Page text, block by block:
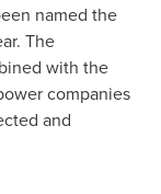
named the
The
with the
companies
and